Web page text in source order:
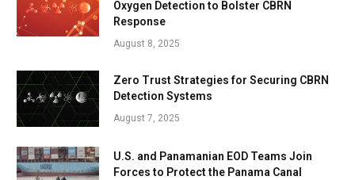
Oxygen Detection to Bolster CBRN
Response
August 8, 2025
Zero Trust Strategies for Securing CBRN
Detection Systems
August 7, 2025
U.S. and Panamanian EOD Teams Join
Forces to Protect the Panama Canal